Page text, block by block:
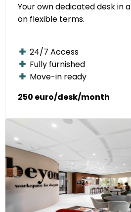
Your own dedicated desk in
on flexible terms.
24/7 Access
Fully furnished
Move-in ready
250 euro/desk/month